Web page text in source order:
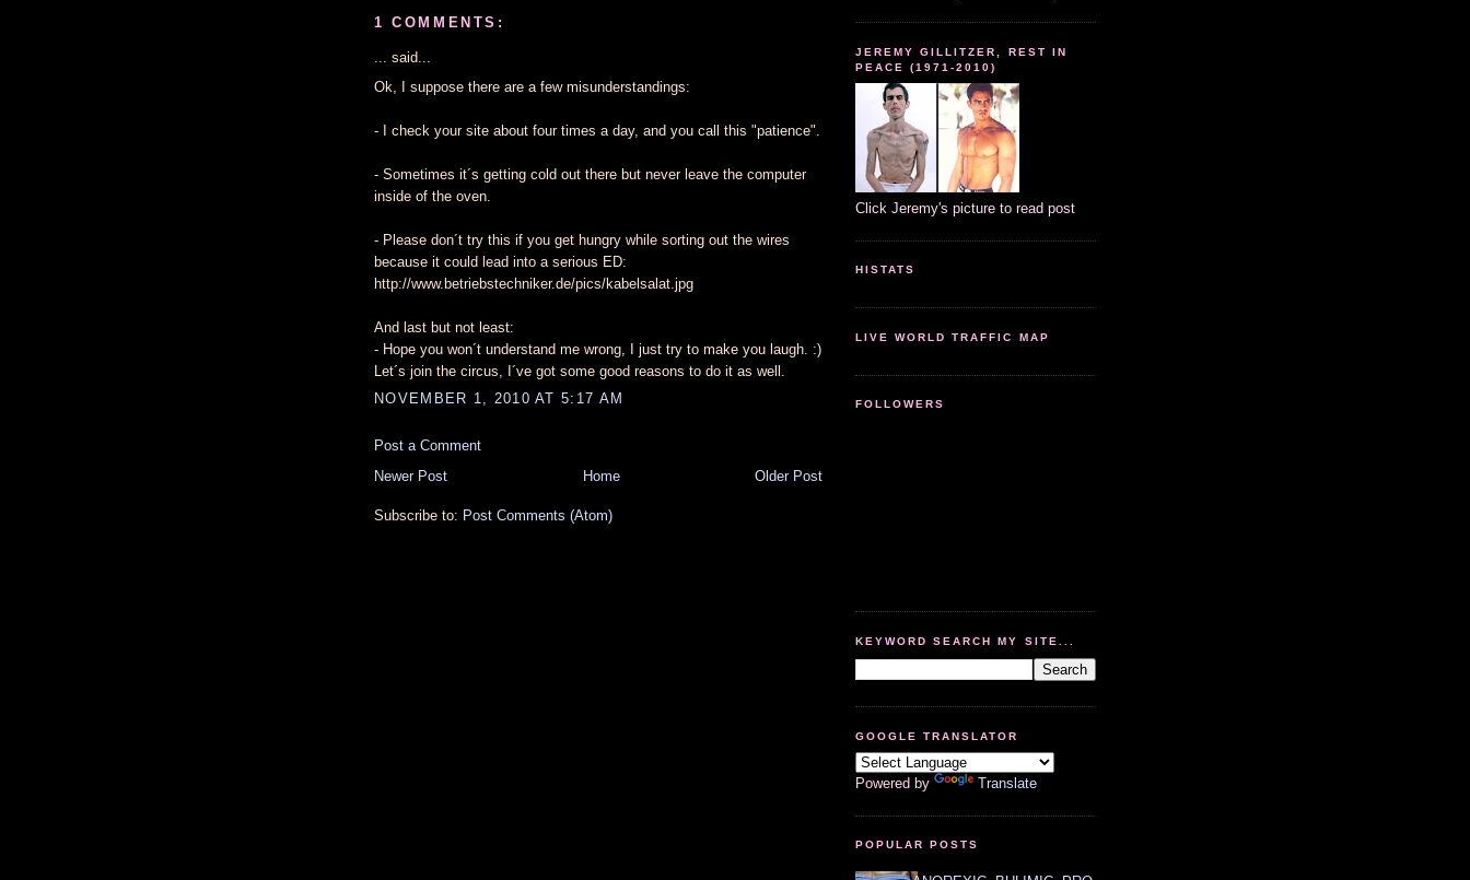
1 COMMENTS:
... said...
Ok, I suppose there are a few misunderstandings:
- I check your site about four times a day, and you call this "patience".
- Sometimes it´s getting cold out there but never leave the computer
inside of the oven.
- Please don´t try this if you get hungry while sorting out the wires
because it could lead into a serious ED:
http://www.betriebstechniker.de/pics/kabelsalat.jpg
And last but not least:
- Hope you won´t understand me wrong, I just try to make you laugh. :)
Let´s join the circus, I´ve got some good reasons to do it as well.
NOVEMBER 1, 2010 AT 5:17 AM
Post a Comment
Newer Post
Older Post
Home
Subscribe to: Post Comments (Atom)
JEREMY GILLITZER, REST IN
PEACE (1971-2010)
Click Jeremy's picture to read post
HISTATS
LIVE WORLD TRAFFIC MAP
FOLLOWERS
KEYWORD SEARCH MY SITE...
GOOGLE TRANSLATOR
Powered by Translate
POPULAR POSTS